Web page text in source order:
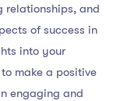
relationships, and
of success in
into your
make a positive
engaging and